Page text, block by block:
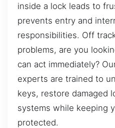
inside a lock leads to
prevents entry and
responsibilities. Off
problems, are you
can act immediately?
experts are trained to
keys, restore damaged
systems while keeping
protected.